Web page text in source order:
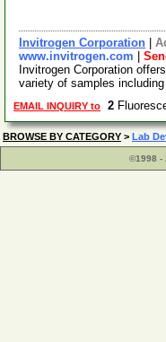
Invitrogen Corporation
www.invitrogen.com
Invitrogen Corporation
variety of samples
EMAIL INQUIRY to 2
BROWSE BY CATEGORY > Lab
©1998 -